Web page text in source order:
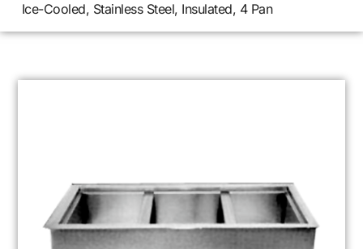
Ice-Cooled, Stainless Steel, Insulated, 4 Pan